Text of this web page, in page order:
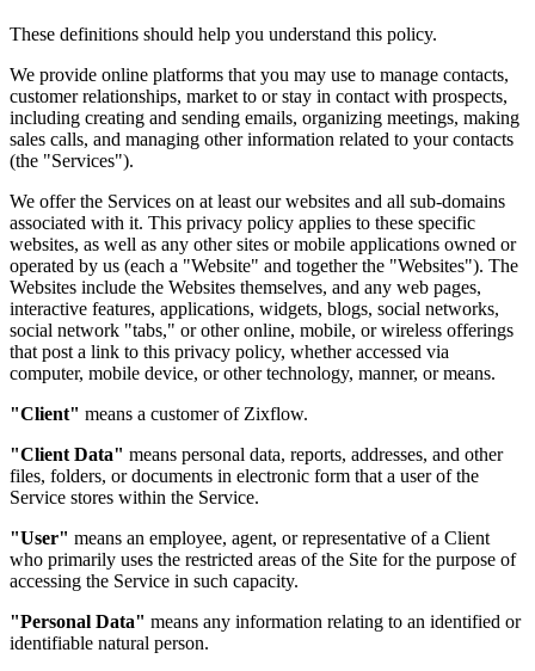
These definitions should help you understand this policy.
We provide online platforms that you may use to manage contacts,
customer relationships, market to or stay in contact with prospects,
including creating and sending emails, organizing meetings, making
sales calls, and managing other information related to your contacts
(the "Services").
We offer the Services on at least our websites and all sub-domains
associated with it. This privacy policy applies to these specific
websites, as well as any other sites or mobile applications owned or
operated by us (each a "Website" and together the "Websites"). The
Websites include the Websites themselves, and any web pages,
interactive features, applications, widgets, blogs, social networks,
social network "tabs," or other online, mobile, or wireless offerings
that post a link to this privacy policy, whether accessed via
computer, mobile device, or other technology, manner, or means.
"Client" means a customer of Zixflow.
"Client Data" means personal data, reports, addresses, and other
files, folders, or documents in electronic form that a user of the
Service stores within the Service.
"User" means an employee, agent, or representative of a Client
who primarily uses the restricted areas of the Site for the purpose of
accessing the Service in such capacity.
"Personal Data" means any information relating to an identified or
identifiable natural person.